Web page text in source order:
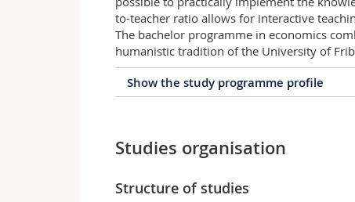
to-teacher ratio allows for interactive
The bachelor programme in economics
humanistic tradition of the University of
Show the study programme profile
The bachelor programme provides an in
the fundamentals of business
economic and societal issues in
On the one hand, it is of interest how
Studies organisation
Structure of studies